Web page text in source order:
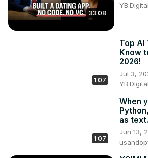
33:08
1:07
Top AI
Know
2026!
Jul 3,
1:07
When
as
Jun 13,